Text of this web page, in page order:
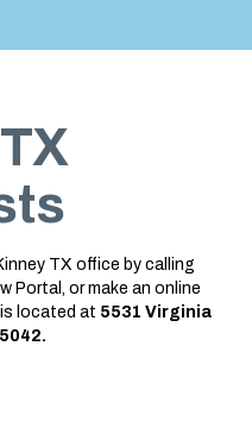
Treatment
TX office by calling
Portal, or make an online
located at 5531 Virginia